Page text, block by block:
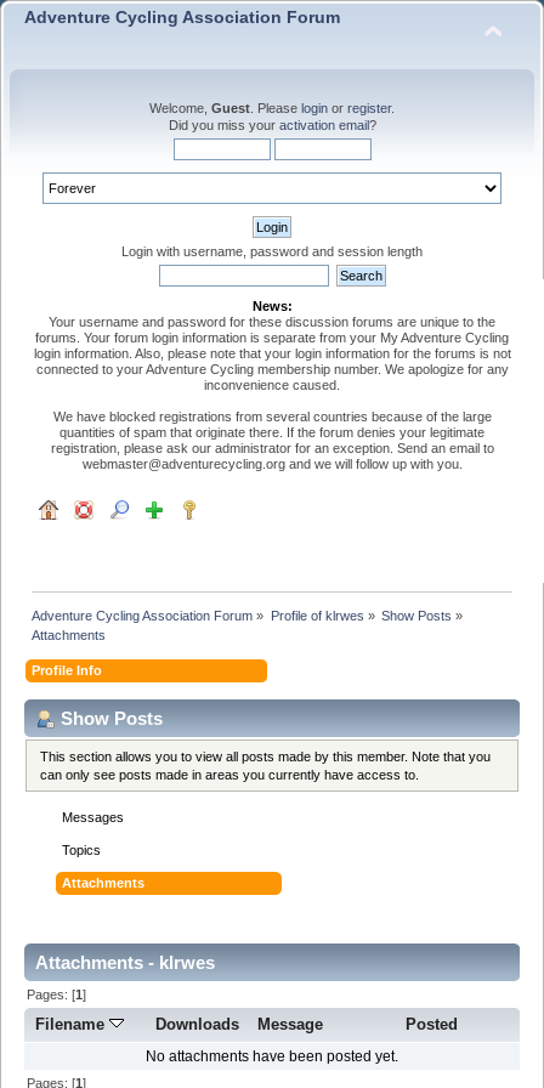
Adventure Cycling Association Forum
Welcome, Guest . Please login or register.
Did you miss your activation email?
Login with username, password and session length
News:
Your username and password for these discussion forums are unique to the
forums. Your forum login information is separate from your My Adventure Cycling
login information. Also, please note that your login information for the forums is not
connected to your Adventure Cycling membership number. We apologize for any
inconvenience caused.
We have blocked registrations from several countries because of the large
quantities of spam that originate there. If the forum denies your legitimate
registration, please ask our administrator for an exception. Send an email to
webmaster@adventurecycling.org and we will follow up with you.
Adventure Cycling Association Forum » Profile of klrwes » Show Posts »
Attachments
Profile Info
Show Posts
This section allows you to view all posts made by this member. Note that you
can only see posts made in areas you currently have access to.
Messages
Topics
Attachments
Attachments - klrwes
Pages: [1]
Filename Downloads Message Posted
No attachments have been posted yet.
Pages: [1]